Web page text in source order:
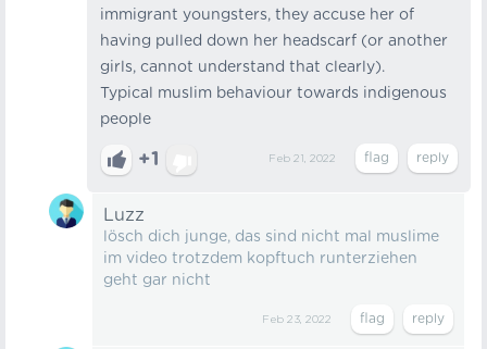
immigrant youngsters, they accuse her of
having pulled down her headscarf (or another
girls, cannot understand that clearly).
Typical muslim behaviour towards indigenous
people
+1 Feb 21, 2022
Luzz
lösch dich junge, das sind nicht mal muslime
im video trotzdem kopftuch runterziehen
geht gar nicht
Feb 23, 2022